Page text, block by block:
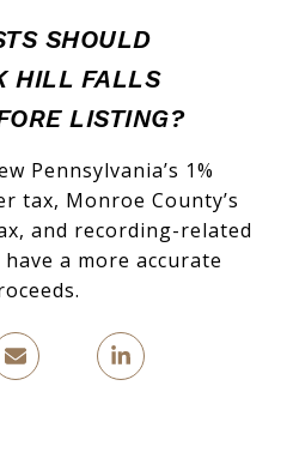
SHOULD
HILL FALLS
LISTING?
Pennsylvania’s 1%
tax, Monroe County’s
and recording-related
a more accurate